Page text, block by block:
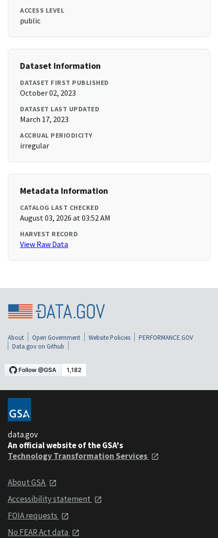
ACCESS LEVEL
public
Dataset Information
DATASET FIRST PUBLISHED
October 02, 2023
DATASET LAST UPDATED
March 17, 2023
ACCRUAL PERIODICITY
irregular
Metadata Information
CATALOG LAST CHECKED
August 03, 2026 at 03:52 AM
HARVEST RECORD
View Raw Data
About Open Government Website Policies
PERFORMANCE.GOV
Data.gov on Github
data.gov
An official website of the GSA's
Technology Transformation Services
About GSA
Accessibility statement
FOIA requests
No FEAR Act data